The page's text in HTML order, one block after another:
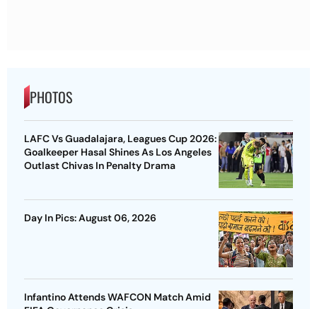
PHOTOS
LAFC Vs Guadalajara, Leagues Cup 2026:
Goalkeeper Hasal Shines As Los Angeles
Outlast Chivas In Penalty Drama
Day In Pics: August 06, 2026
Infantino Attends WAFCON Match Amid